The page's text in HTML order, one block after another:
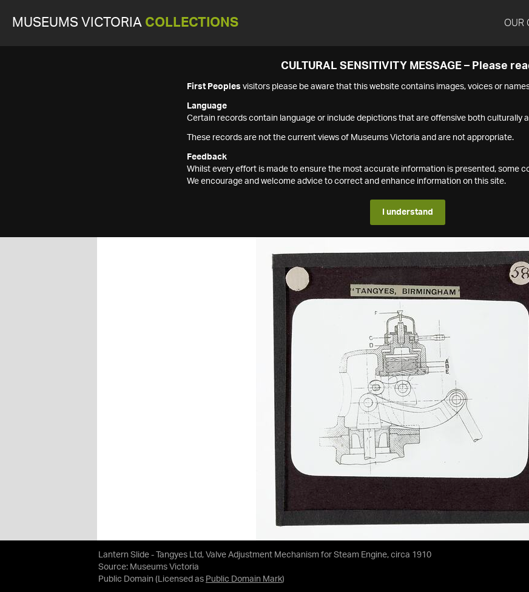
MUSEUMS VICTORIA COLLECTIONS OUR
CULTURAL SENSITIVITY MESSAGE – Please
First Peoples visitors please be aware that this website contains images, voices or
Language
Certain records contain language or include depictions that are offensive both culturally
These records are not the current views of Museums Victoria and are not appropriate.
Feedback
Whilst every effort is made to ensure the most accurate information is presented, some
We encourage and welcome advice to correct and enhance information on this site.
I understand
Lantern Slide - Tangyes Ltd, Valve Adjustment Mechanism for Steam Engine, circa 1910
Source: Museums Victoria
Public Domain (Licensed as Public Domain Mark)